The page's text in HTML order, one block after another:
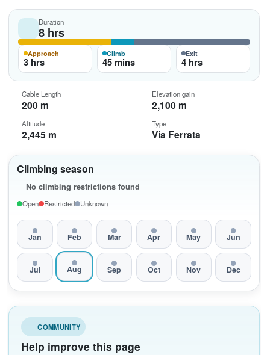
Climbing season
No climbing restrictions found
Open Restricted Unknown
Jan Feb Mar Apr May Jun
Jul Aug Sep Oct Nov Dec
COMMUNITY
Help improve this page
Duration
8 hrs
Approach
3 hrs
Climb
45 mins
Exit
4 hrs
Cable Length
200 m
Elevation gain
2,100 m
Altitude
2,445 m
Type
Via Ferrata